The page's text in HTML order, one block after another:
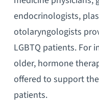
endocrinologists,
otolaryngologists
LGBTQ patients. For
older, hormone
offered to support
patients.